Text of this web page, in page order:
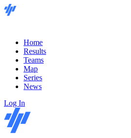
Home
Results
Teams
Map
Series
News
Log In